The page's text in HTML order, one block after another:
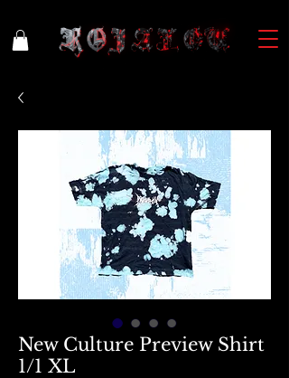
New Culture Preview Shirt
1/1 XL